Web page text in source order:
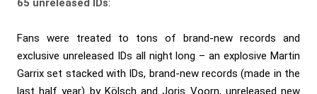
65 unreleased IDs:
Fans were treated to tons of brand-new records and
exclusive unreleased IDs all night long – an explosive Martin
Garrix set stacked with IDs, brand-new records (made in the
last half year) by Kölsch and Joris Voorn, unreleased new